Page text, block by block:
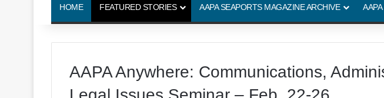
HOME FEATURED STORIES AAPA SEAPORTS MAGAZINE ARCHIVE
AAPA Anywhere: Communications,